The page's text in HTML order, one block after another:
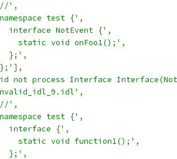
' ,
test {' ,
interface NotEvent {' ,
static void onFoo1();' ,
};' ,
],
not process Interface
,
' ,
test {' ,
interface {' ,
static void function1();' ,
};' ,